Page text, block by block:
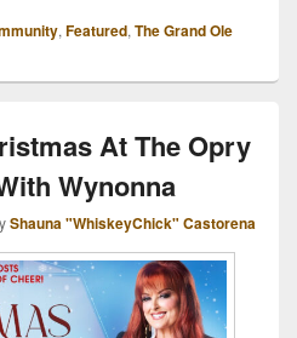
, Featured, The Grand Ole
At The Opry
Wynonna
Shauna "WhiskeyChick" Castorena